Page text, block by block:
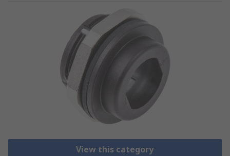
View this category